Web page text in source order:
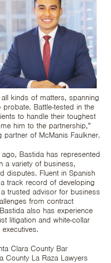
kinds of matters, spanning
Battle-tested in the
to handle their toughest
him to the partnership,”
of McManis Faulkner.
Bastida has represented
a variety of business,
disputes. Fluent in Spanish
track record of developing
trusted advisor for business
from contract
also has experience
litigation and white-collar
Clara County Bar
County La Raza Lawyers